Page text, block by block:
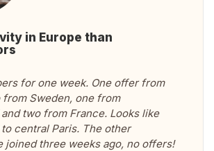
in Europe than
for one week. One offer from
from Sweden, one from
two from France. Looks like
central Paris. The other
joined three weeks ago, no offers!